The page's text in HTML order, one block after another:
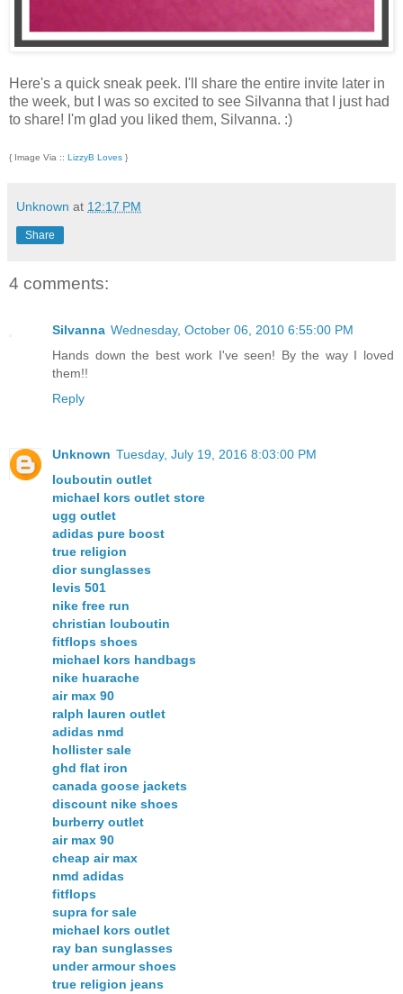
Here's a quick sneak peek. I'll share the entire invite later in
the week, but I was so excited to see Silvanna that I just had
to share! I'm glad you liked them, Silvanna. :)
{ Image Via :: LizzyB Loves }
Unknown at 12:17 PM
Share
4 comments:
Silvanna Wednesday, October 06, 2010 6:55:00 PM
Hands down the best work I've seen! By the way I loved
them!!
Reply
Unknown Tuesday, July 19, 2016 8:03:00 PM
louboutin outlet
michael kors outlet store
ugg outlet
adidas pure boost
true religion
dior sunglasses
levis 501
nike free run
christian louboutin
fitflops shoes
michael kors handbags
nike huarache
air max 90
ralph lauren outlet
adidas nmd
hollister sale
ghd flat iron
canada goose jackets
discount nike shoes
burberry outlet
air max 90
cheap air max
nmd adidas
fitflops
supra for sale
michael kors outlet
ray ban sunglasses
under armour shoes
true religion jeans